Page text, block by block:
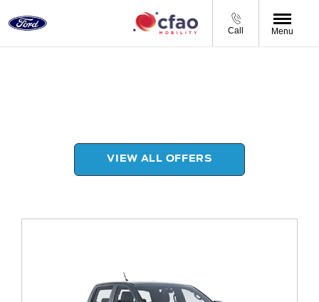
Call Menu
VIEW ALL OFFERS